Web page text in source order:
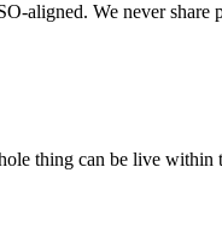
aligned. We never share
thing can be live within